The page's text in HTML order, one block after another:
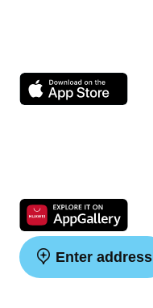
Enter address